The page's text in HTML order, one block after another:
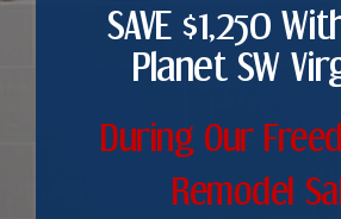
SAVE $1,250
Planet SW
During Our
Remodel